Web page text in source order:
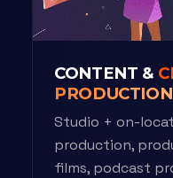
CONTENT &
PRODUCTION
Studio + on-
production,
films, podcast